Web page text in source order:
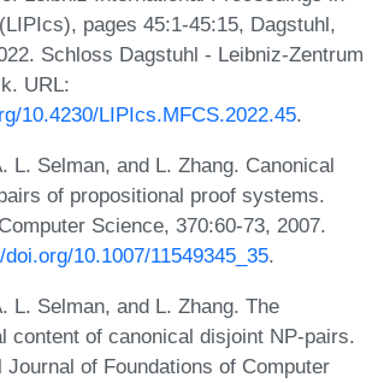
pages 45:1-45:15, Dagstuhl,
Schloss Dagstuhl - Leibniz-Zentrum
URL:
10.4230/LIPIcs.MFCS.2022.45.
L. Selman, and L. Zhang. Canonical
of propositional proof systems.
Science, 370:60-73, 2007.
10.1007/11549345_35.
L. Selman, and L. Zhang. The
content of canonical disjoint NP-pairs.
Journal of Foundations of Computer